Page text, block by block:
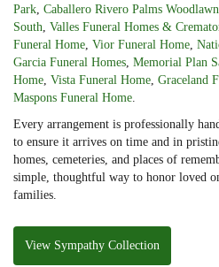
Park Caballero Rivero Palms Woodlawn
South Valles Funeral Homes &
Funeral Home Vior Funeral Home
Garcia Funeral Homes Memorial Plan
Home Vista Funeral Home Graceland
Maspons Funeral Home
Every arrangement is professionally
to ensure it arrives on time and in
homes, cemeteries, and places of
simple, thoughtful way to honor loved
families.
View Sympathy Collection